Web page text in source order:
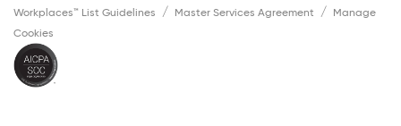
Workplaces™ List Guidelines
Master Services Agreement
Manage
Cookies